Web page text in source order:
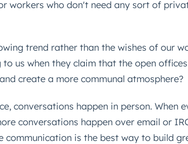
workers who don't need any sort of
trend rather than the wishes of our
to us when they claim that the open
create a more communal atmosphere?
conversations happen in person. When
conversations happen over email or
communication is the best way to build